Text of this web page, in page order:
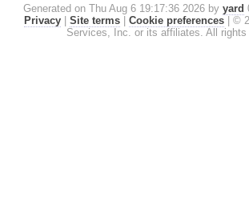
Generated on Thu Aug 6 19:17:36 2026 by yard
Privacy
Site terms Cookie preferences
©
Services, Inc. or its affiliates. All rights